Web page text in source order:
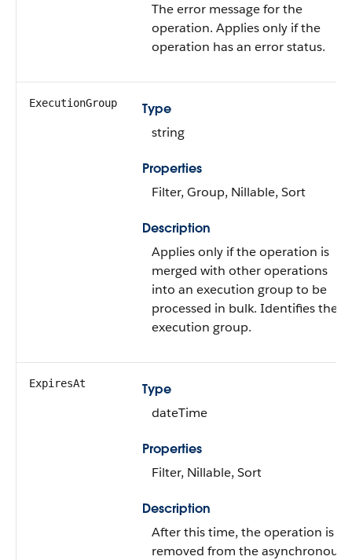
The error message for the
operation. Applies only if the
operation has an error status.
ExecutionGroup
Type
string
Properties
Filter, Group, Nillable, Sort
Description
Applies only if the operation is
merged with other operations
into an execution group to be
processed in bulk. Identifies the
execution group.
ExpiresAt
Type
dateTime
Properties
Filter, Nillable, Sort
Description
After this time, the operation is
removed from the asynchronous